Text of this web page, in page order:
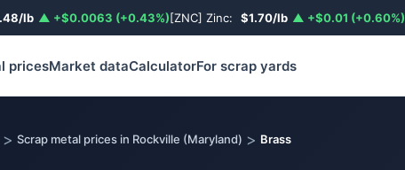
lb ▲ +$0.0063 (+0.43%)[ZNC] Zinc: $1.70/lb ▲ +$0.01 (+0.60%)
pricesMarket dataCalculatorFor scrap yards
> Scrap metal prices in Rockville (Maryland) > Brass